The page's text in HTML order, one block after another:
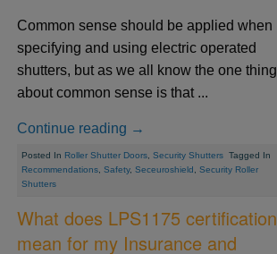
menu
menu
Common sense should be applied when
specifying and using electric operated
shutters, but as we all know the one thing
about common sense is that ...
Continue reading →
Posted In Roller Shutter Doors, Security ShuttersTagged In
Recommendations, Safety, Seceuroshield
Security Roller
Shutters
What does LPS1175 certification
mean for my Insurance and